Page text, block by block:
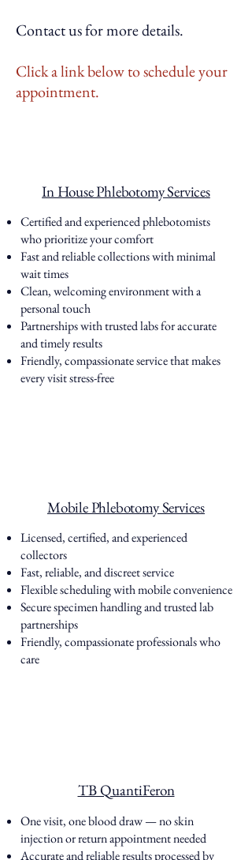
Contact us for more details.
Click a link below to schedule your
appointment.
In House Phlebotomy Services
Certified and experienced phlebotomists
who prioritize your comfort
Fast and reliable collections with minimal
wait times
Clean, welcoming environment with a
personal touch
Partnerships with trusted labs for accurate
and timely results
Friendly, compassionate service that makes
every visit stress-free
Mobile Phlebotomy Services
Licensed, certified, and experienced
collectors
Fast, reliable, and discreet service
Flexible scheduling with mobile convenience
Secure specimen handling and trusted lab
partnerships
Friendly, compassionate professionals who
care
TB QuantiFeron
One visit, one blood draw — no skin
injection or return appointment needed
Accurate and reliable results processed by